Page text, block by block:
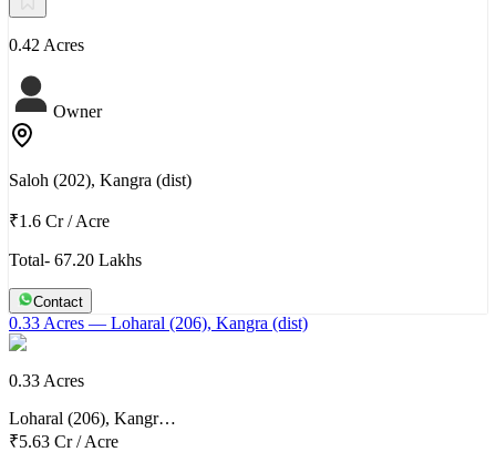
0.42 Acres
Owner
Saloh (202), Kangra (dist)
₹1.6 Cr/Acre
Total- 67.20 Lakhs
Contact
0.33 Acres — Loharal (206), Kangra (dist)
0.33 Acres
Loharal (206), Kangr…
₹5.63 Cr/Acre